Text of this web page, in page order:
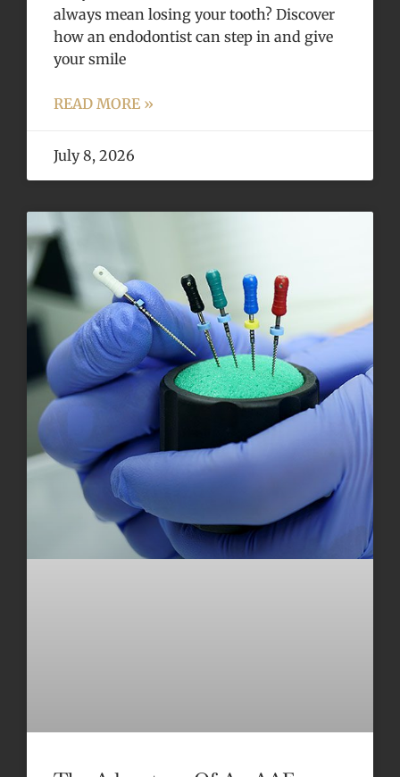
always mean losing your tooth? Discover
how an endodontist can step in and give
your smile
READ MORE »
July 8, 2026